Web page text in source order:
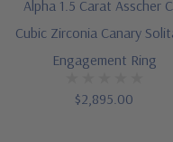
Alpha 1.5 Carat Asscher
Cubic Zirconia Canary
Engagement Ring
$2,895.00